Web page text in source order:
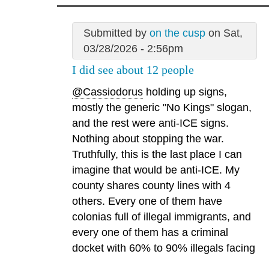
Submitted by on the cuspon Sat,
03/28/2026 - 2:56pm
I did see about 12 people
@Cassiodorus holding up signs,
mostly the generic "No Kings" slogan,
and the rest were anti-ICE signs.
Nothing about stopping the war.
Truthfully, this is the last place I can
imagine that would be anti-ICE. My
county shares county lines with 4
others. Every one of them have
colonias full of illegal immigrants, and
every one of them has a criminal
docket with 60% to 90% illegals facing